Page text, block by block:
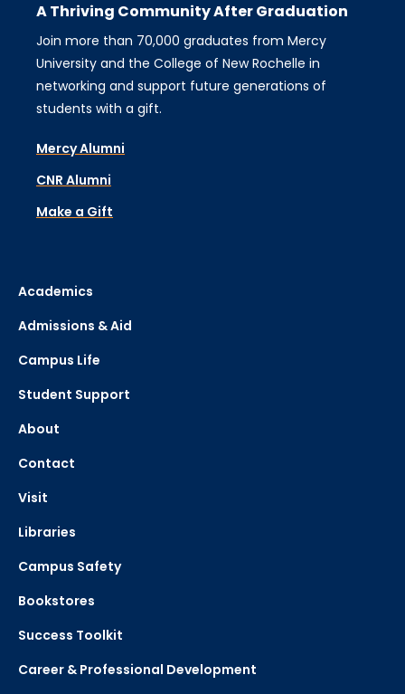
A Thriving Community After Graduation
Join more than 70,000 graduates from Mercy
University and the College of New Rochelle in
networking and support future generations of
students with a gift.
Mercy Alumni
CNR Alumni
Make a Gift
Academics
Admissions & Aid
Campus Life
Student Support
About
Contact
Visit
Libraries
Campus Safety
Bookstores
Success Toolkit
Career & Professional Development